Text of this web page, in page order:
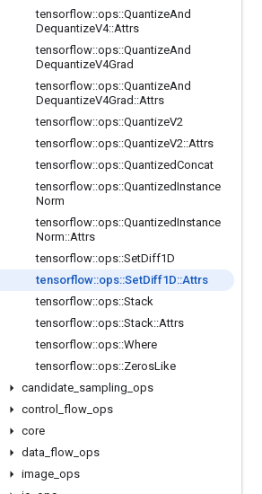
tensorflow::ops::QuantizeAnd
DequantizeV4::Attrs
tensorflow::ops::QuantizeAnd
DequantizeV4Grad
tensorflow::ops::QuantizeAnd
DequantizeV4Grad ::Attrs
tensorflow::ops::QuantizeV2
tensorflow::ops::QuantizeV2::Attrs
tensorflow::ops::QuantizedConcat
tensorflow::ops::QuantizedInstance
Norm
tensorflow::ops::QuantizedInstance
Norm::Attrs
tensorflow::ops::SetDiff1D
tensorflow::ops::SetDiff1D::Attrs
tensorflow::ops::Stack
tensorflow::ops::Stack::Attrs
tensorflow::ops::Where
tensorflow::ops::ZerosLike
candidate sampling ops
control
flow ops
core
data flow ops
image ops